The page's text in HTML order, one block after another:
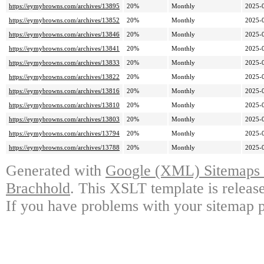
https://eymybrowns.com/archives/13895 20% Monthly
2025-
https://eymybrowns.com/archives/13852
20% Monthly
2025-
https://eymybrowns.com/archives/13846
20% Monthly
2025-
https://eymybrowns.com/archives/13841
20% Monthly
2025-
https://eymybrowns.com/archives/13833
20% Monthly
2025-
https://eymybrowns.com/archives/13822
20% Monthly
2025-
https://eymybrowns.com/archives/13816
20% Monthly
2025-
https://eymybrowns.com/archives/13810
20% Monthly
2025-
https://eymybrowns.com/archives/13803
20% Monthly
2025-
https://eymybrowns.com/archives/13794
20% Monthly
2025-
https://eymybrowns.com/archives/13788
20% Monthly 2025-
Generated with Google (XML)
Brachhold. This XSLT template is
If you have problems with your sitemap